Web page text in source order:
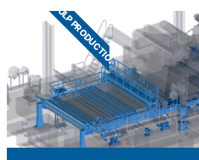
PULP PRODUCTION